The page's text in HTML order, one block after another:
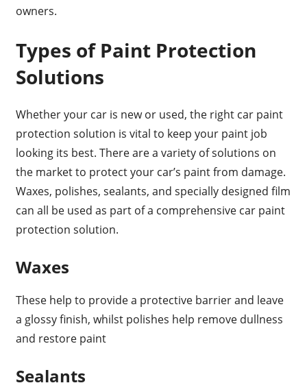
owners.
Types of Paint Protection
Solutions
Whether your car is new or used, the right car paint
protection solution is vital to keep your paint job
looking its best. There are a variety of solutions on
the market to protect your car’s paint from damage.
Waxes, polishes, sealants, and specially designed film
can all be used as part of a comprehensive car paint
protection solution.
Waxes
These help to provide a protective barrier and leave
a glossy finish, whilst polishes help remove dullness
and restore paint
Sealants